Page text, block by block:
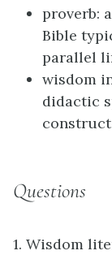
proverb:
Bible
parallel
wisdom
didactic
Questions
1. Wisdom